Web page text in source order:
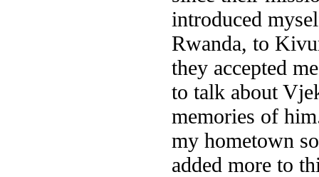
introduced
Rwanda, to
they accepted
to talk about
memories of
my hometown
added more to